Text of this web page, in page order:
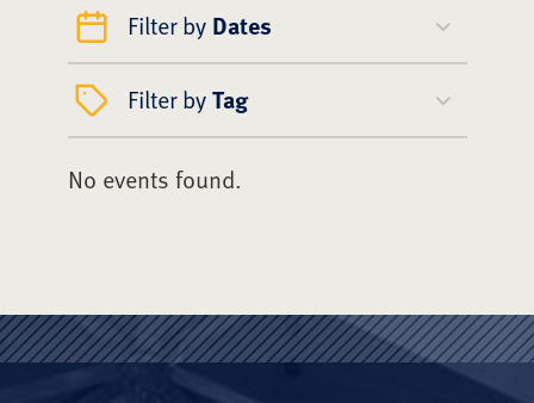
Filter by Dates
Filter byTag
No events found.